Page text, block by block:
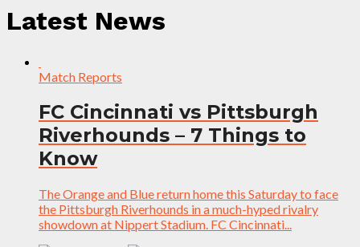
Latest News
Match Reports
FC Cincinnati vs Pittsburgh
Riverhounds – 7 Things to
Know
The Orange and Blue return home this Saturday to face
the Pittsburgh Riverhounds in a much-hyped rivalry
showdown at Nippert Stadium. FC Cincinnati...